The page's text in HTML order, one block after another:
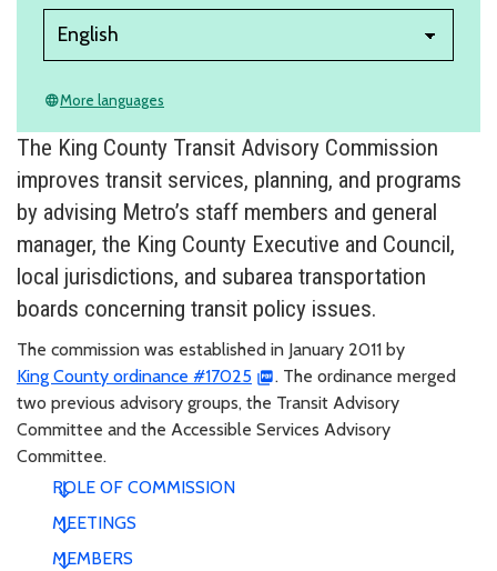
languageMore languages
The King County Transit Advisory Commission
improves transit services, planning, and programs
by advising Metro’s staff members and general
manager, the King County Executive and Council,
local jurisdictions, and subarea transportation
boards concerning transit policy issues.
The commission was established in January 2011 by
King County ordinance #17025
. The ordinance merged
two previous advisory groups, the Transit Advisory
Committee and the Accessible Services Advisory
Committee.
ROLE OF COMMISSION
MEETINGS
MEMBERS